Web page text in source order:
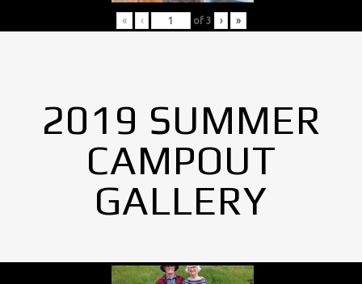
« ‹ of 3 › »
2019 SUMMER
CAMPOUT
GALLERY